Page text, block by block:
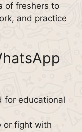
of freshers to
and practice
for educational
or fight with